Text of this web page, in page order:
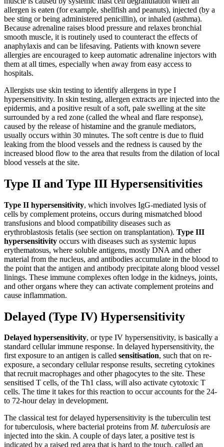
allergen is eaten (for example, shellfish and peanuts), injected (by a
bee sting or being administered penicillin), or inhaled (asthma).
Because adrenaline raises blood pressure and relaxes bronchial
smooth muscle, it is routinely used to counteract the effects of
anaphylaxis and can be lifesaving. Patients with known severe
allergies are encouraged to keep automatic adrenaline injectors with
them at all times, especially when away from easy access to
hospitals.
Allergists use skin testing to identify allergens in type I
hypersensitivity. In skin testing, allergen extracts are injected into the
epidermis, and a positive result of a soft, pale swelling at the site
surrounded by a red zone (called the wheal and flare response),
caused by the release of histamine and the granule mediators,
usually occurs within 30 minutes. The soft centre is due to fluid
leaking from the blood vessels and the redness is caused by the
increased blood flow to the area that results from the dilation of local
blood vessels at the site.
Type II and Type III Hypersensitivities
Type II hypersensitivity, which involves IgG-mediated lysis of
cells by complement proteins, occurs during mismatched blood
transfusions and blood compatibility diseases such as
erythroblastosis fetalis (see section on transplantation). Type III
hypersensitivity occurs with diseases such as systemic lupus
erythematosus, where soluble antigens, mostly DNA and other
material from the nucleus, and antibodies accumulate in the blood to
the point that the antigen and antibody precipitate along blood vessel
linings. These immune complexes often lodge in the kidneys, joints,
and other organs where they can activate complement proteins and
cause inflammation.
Delayed (Type IV) Hypersensitivity
Delayed hypersensitivity, or type IV hypersensitivity, is basically a
standard cellular immune response. In delayed hypersensitivity, the
first exposure to an antigen is called sensitisation, such that on re-
exposure, a secondary cellular response results, secreting cytokines
that recruit macrophages and other phagocytes to the site. These
sensitised T cells, of the Th1 class, will also activate cytotoxic T
cells. The time it takes for this reaction to occur accounts for the 24-
to 72-hour delay in development.
The classical test for delayed hypersensitivity is the tuberculin test
for tuberculosis, where bacterial proteins from M. tuberculosis are
injected into the skin. A couple of days later, a positive test is
indicated by a raised red area that is hard to the touch, called an